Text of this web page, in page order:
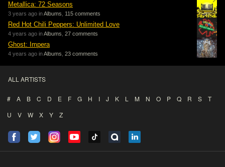
Metallica: 72 Seasons
3 years ago inAlbums 115 comments
Red Hot Chili Peppers: Unlimited Love
4 years ago inAlbums 27 comments
Ghost: Impera
4 years ago inAlbums 23 comments
ALL ARTISTS
# A B C D E F G H I J K L M N O P Q R S
T
U
V W X Y Z